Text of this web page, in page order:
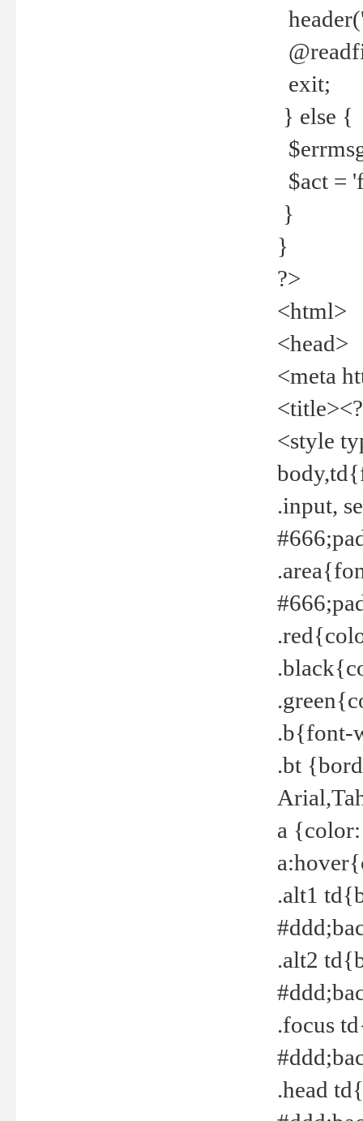
exit;
} else {
$act =
}
}
?>
<html>
<head>
<meta
<style
.input,
.b{font-
.bt
a
.alt1
.alt2
.focus
.head